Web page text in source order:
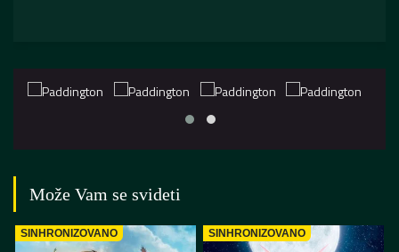
Može Vam se svideti
SINHRONIZOVANO SINHRONIZOVANO